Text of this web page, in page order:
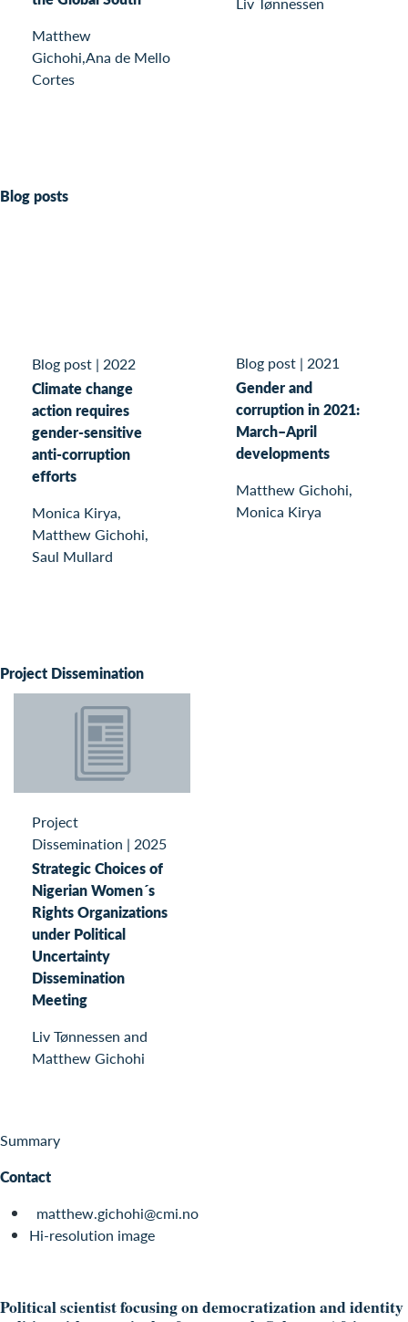
Matthew
Gichohi,Ana de Mello
Cortes
Blog posts
Blog post | 2022
Climate change
action requires
gender-sensitive
anti-corruption
efforts
Monica Kirya,
Matthew Gichohi,
Saul Mullard
Blog post | 2021
Gender and
corruption in 2021:
March–April
developments
Matthew Gichohi,
Monica Kirya
Project Dissemination
Project
Dissemination | 2025
Strategic Choices of
Nigerian Women´s
Rights Organizations
under Political
Uncertainty
Dissemination
Meeting
Liv Tønnessen and
Matthew Gichohi
Summary
Contact
matthew.gichohi@cmi.no
Hi-resolution image
Political scientist focusing on democratization and identity